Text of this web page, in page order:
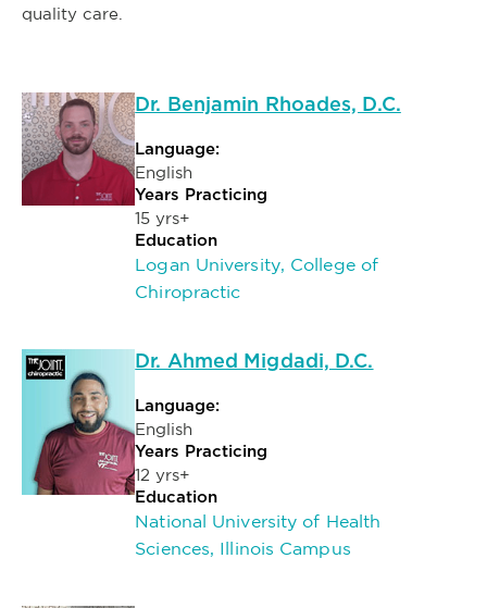
quality care.
Dr. Benjamin Rhoades, D.C.
Language:
English
Years Practicing
15 yrs+
Education
Logan University, College of
Chiropractic
Dr. Ahmed Migdadi, D.C.
Language:
English
Years Practicing
12 yrs+
Education
National University of Health
Sciences, Illinois Campus